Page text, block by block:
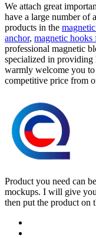
We attach great
have a large number of
products in the
anchor, magnetic hooks
professional magnetic
specialized in providing
warmly welcome you
competitive price from
Product you need can
mockups. I will give
then put the product on